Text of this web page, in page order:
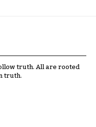
truth. All are rooted
truth.